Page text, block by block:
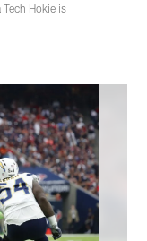
Tech Hokie is